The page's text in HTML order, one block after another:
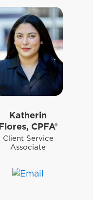
Katherin
Flores, CPFA®
Client Service
Associate